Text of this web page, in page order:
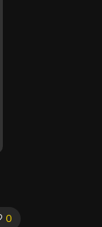
0